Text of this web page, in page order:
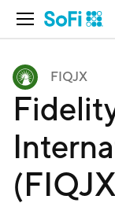
Open Navigation
FIQJX